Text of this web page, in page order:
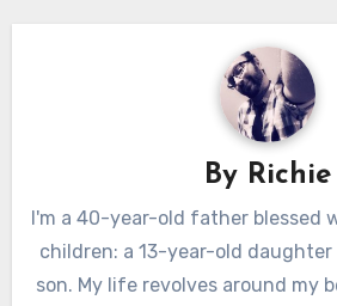
By Richie
I'm a 40-year-old father blessed
children: a 13-year-old daughter
son. My life revolves around my